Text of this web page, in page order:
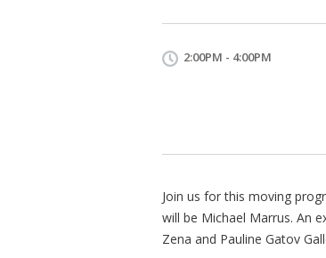
2:00PM - 4:00PM
Join us for this moving
will be Michael Marrus. An
Zena and Pauline Gatov